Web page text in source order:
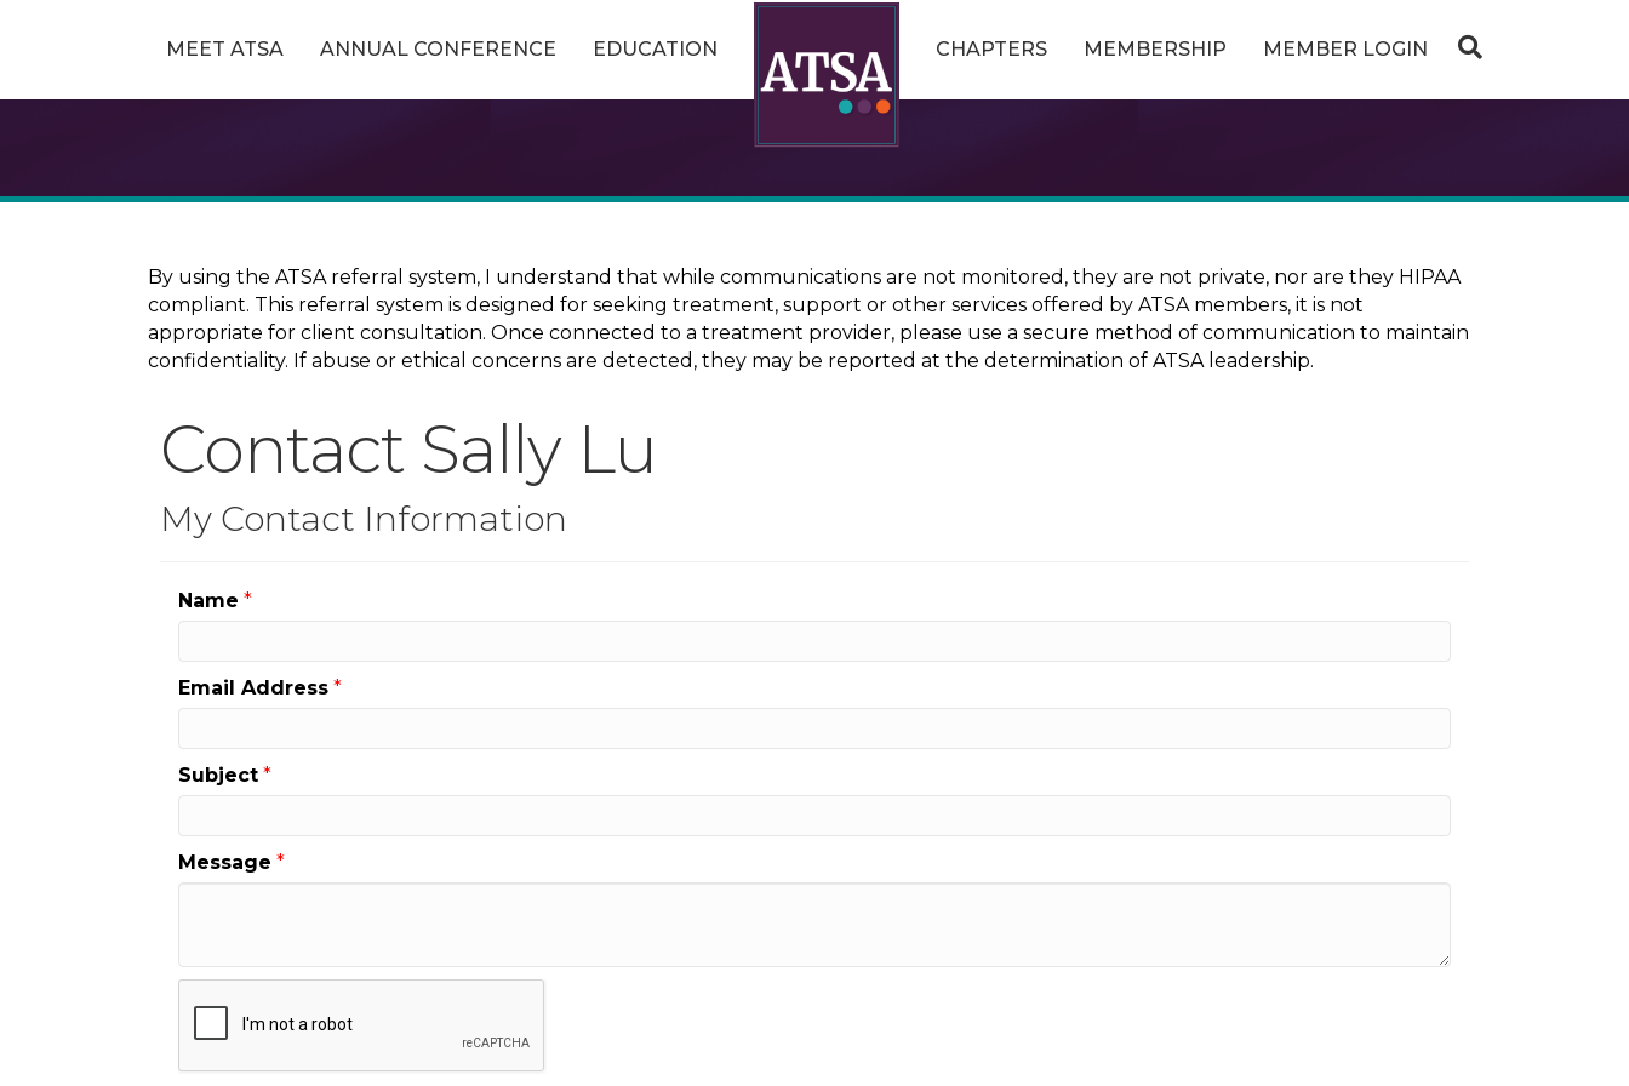
MEET ATSA ANNUAL CONFERENCE EDUCATION CHAPTERS MEMBERSHIP MEMBER LOGIN
By using the ATSA referral system, I understand that while communications are not monitored, they are not private, nor are they HIPAA
compliant. This referral system is designed for seeking treatment, support or other services offered by ATSA members, it is not
appropriate for client consultation. Once connected to a treatment provider, please use a secure method of communication to maintain
confidentiality. If abuse or ethical concerns are detected, they may be reported at the determination of ATSA leadership.
Contact Sally Lu
My Contact Information
Name *
Email Address *
Subject *
Message *